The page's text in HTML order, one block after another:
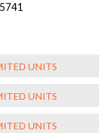
UNITS
UNITS
UNITS